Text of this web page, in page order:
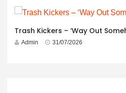
Trash Kickers – ‘Way Out
Admin 31/07/2026